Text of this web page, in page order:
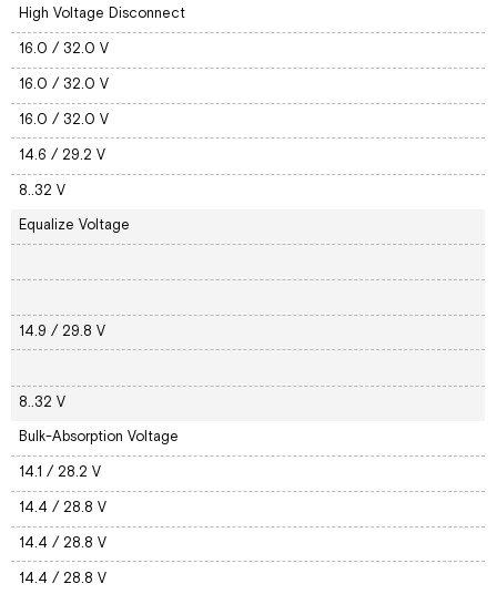
High Voltage Disconnect
16.0 / 32.0 V
16.0 / 32.0 V
16.0 / 32.0 V
14.6 / 29.2 V
8..32 V
Equalize Voltage
14.9 / 29.8 V
8..32 V
Bulk-Absorption Voltage
14.1 / 28.2 V
14.4 / 28.8 V
14.4 / 28.8 V
14.4 / 28.8 V